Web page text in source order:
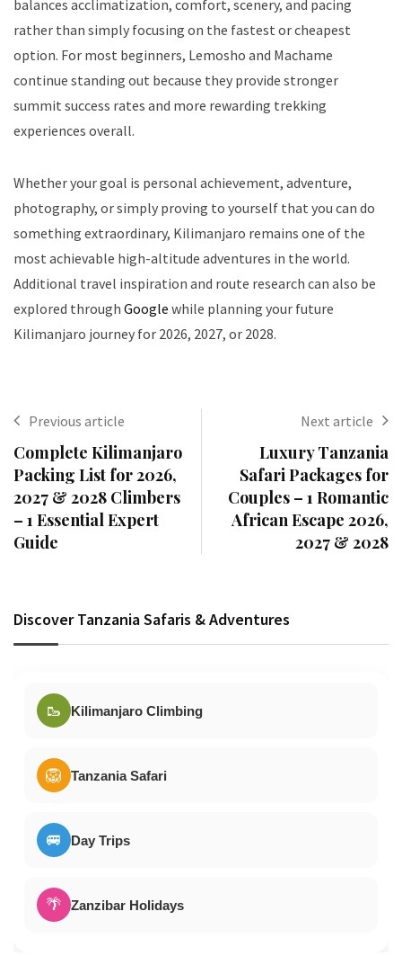
balances acclimatization, comfort, scenery, and pacing
rather than simply focusing on the fastest or cheapest
option. For most beginners, Lemosho and Machame
continue standing out because they provide stronger
summit success rates and more rewarding trekking
experiences overall.
Whether your goal is personal achievement, adventure,
photography, or simply proving to yourself that you can do
something extraordinary, Kilimanjaro remains one of the
most achievable high-altitude adventures in the world.
Additional travel inspiration and route research can also be
explored through Google while planning your future
Kilimanjaro journey for 2026, 2027, or 2028.
Previous article
Complete Kilimanjaro
Packing List for 2026,
2027 & 2028 Climbers
– 1 Essential Expert
Guide
Next article
Luxury Tanzania
Safari Packages for
Couples – 1 Romantic
African Escape 2026,
2027 & 2028
Discover Tanzania Safaris & Adventures
🥾 Kilimanjaro Climbing
🦁 Tanzania Safari
🚐 Day Trips
🌴 Zanzibar Holidays